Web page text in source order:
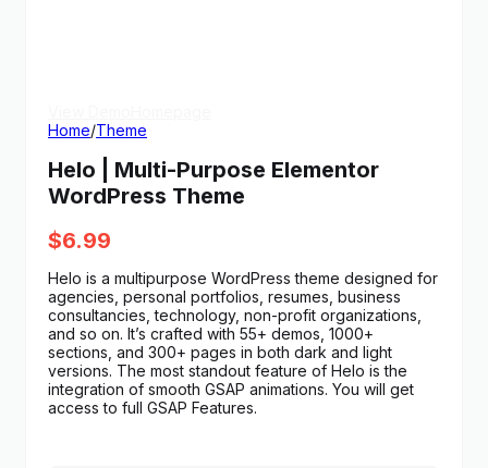
Home/Theme
Helo | Multi-Purpose Elementor
WordPress Theme
$6.99
Helo is a multipurpose WordPress theme designed for
agencies, personal portfolios, resumes, business
consultancies, technology, non-profit organizations,
and so on. It’s crafted with 55+ demos, 1000+
sections, and 300+ pages in both dark and light
versions. The most standout feature of Helo is the
integration of smooth GSAP animations. You will get
access to full GSAP Features.